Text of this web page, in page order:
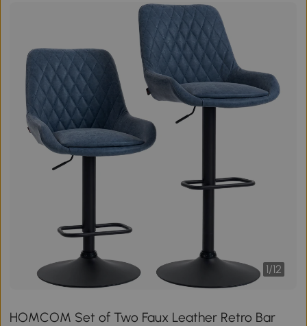
1/12
HOMCOM Set of Two Faux Leather Retro Bar